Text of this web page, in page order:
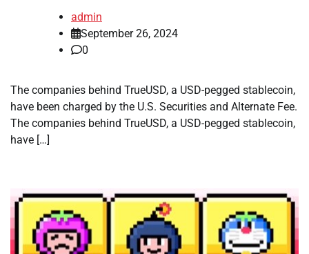
admin
September 26, 2024
0
The companies behind TrueUSD, a USD-pegged stablecoin,
have been charged by the U.S. Securities and Alternate Fee.
The companies behind TrueUSD, a USD-pegged stablecoin,
have […]